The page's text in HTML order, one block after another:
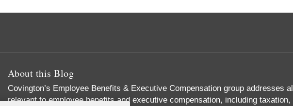
About this Blog
Covington’s Employee Benefits & Executive Compensation group addresses
relevant to employee benefits and executive compensation, including